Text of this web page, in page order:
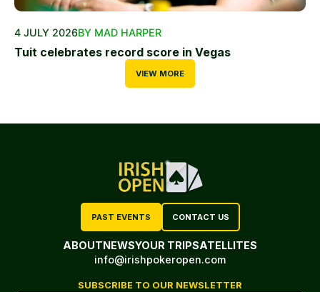
4 JULY 2026BY MAD HARPER
Tuit celebrates record score in Vegas
VIEW MORE
PAST EVENTS CONTACT US
ABOUTNEWSYOUR TRIPSATELLITES
info@irishpokeropen.com
SUBSCRIBE TO OUR NEWSLETTER